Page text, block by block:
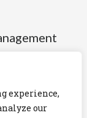
experience,
our
share capital)
20028930